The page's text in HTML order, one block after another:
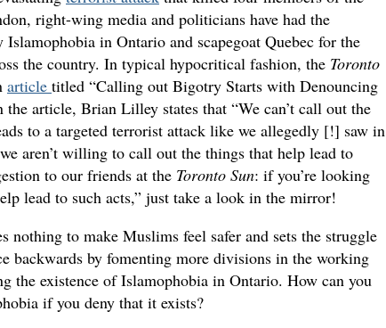
right-wing media and politicians have had the
in Ontario and scapegoat Quebec for the
the country. In typical hypocritical fashion, the Toronto
article titled “Calling out Bigotry Starts with Denouncing
the article, Brian Lilley states that “We can’t call out the
to a targeted terrorist attack like we allegedly [!] saw in
aren’t willing to call out the things that help lead to
to our friends at the Toronto Sun: if you’re looking
lead to such acts,” just take a look in the mirror!
nothing to make Muslims feel safer and sets the struggle
backwards by fomenting more divisions in the working
the existence of Islamophobia in Ontario. How can you
if you deny that it exists?